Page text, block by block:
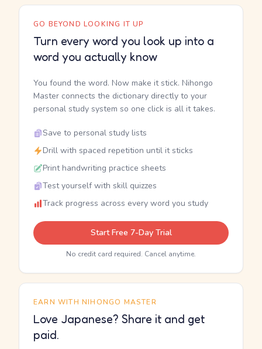
GO BEYOND LOOKING IT UP
Turn every word you look up into a
word you actually know
You found the word. Now make it stick. Nihongo
Master connects the dictionary directly to your
personal study system so one click is all it takes.
Save to personal study lists
Drill with spaced repetition until it sticks
Print handwriting practice sheets
Test yourself with skill quizzes
Track progress across every word you study
Start Free 7-Day Trial
No credit card required. Cancel anytime.
EARN WITH NIHONGO MASTER
Love Japanese? Share it and get
paid.